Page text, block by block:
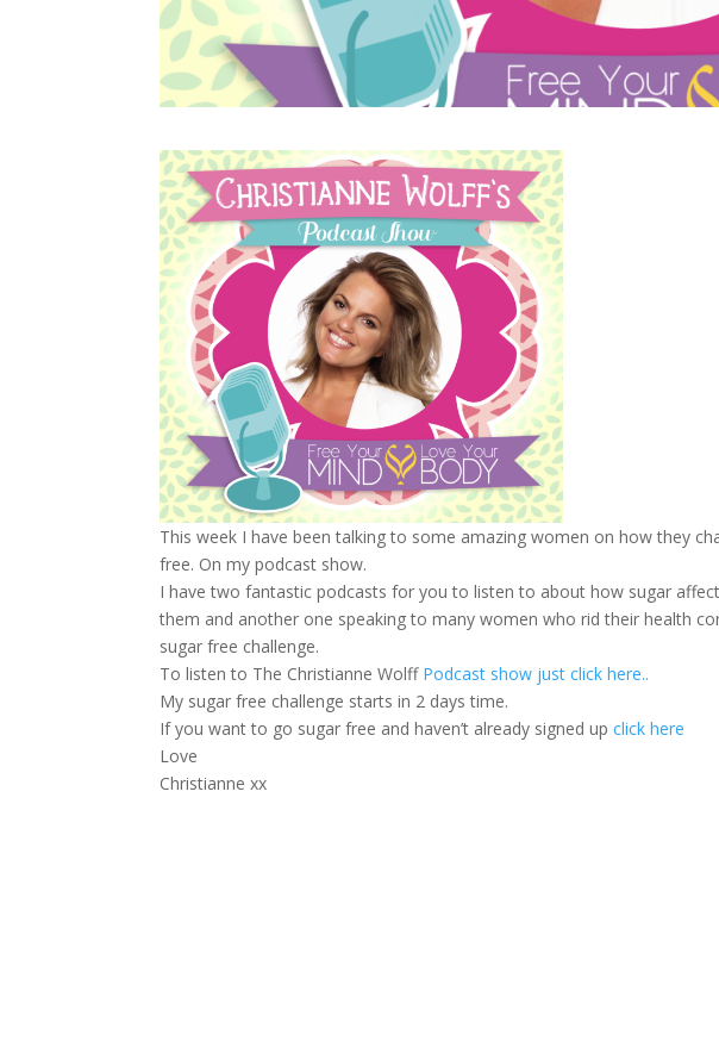
This week I have been talking to some amazing women on how they
free. On my podcast show.
I have two fantastic podcasts for you to listen to about how sugar
them and another one speaking to many women who rid their health
sugar free challenge.
To listen to The Christianne Wolff Podcast show just click here..
My sugar free challenge starts in 2 days time.
If you want to go sugar free and haven’t already signed upclick here
Love
Christianne xx